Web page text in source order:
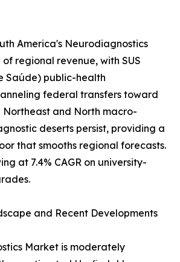
America's Neurodiagnostics
of regional revenue, with SUS
Saúde) public-health
federal transfers toward
Northeast and North macro-
deserts persist, providing a
that smooths regional forecasts.
at 7.4% CAGR on university-
and Recent Developments
Market is moderately